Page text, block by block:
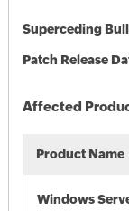
Superceding
Patch Release
Affected
Product Name
Windows